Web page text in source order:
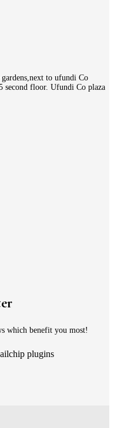
to ufundi Co
second floor. Ufundi Co plaza
which benefit you most!
plugins